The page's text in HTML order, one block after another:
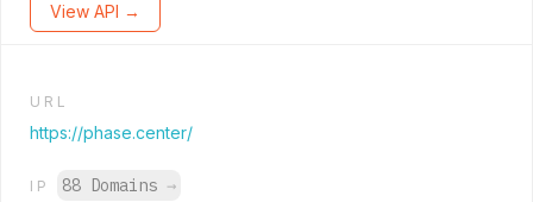
View API →
URL
https://phase.center/
IP 88 Domains →